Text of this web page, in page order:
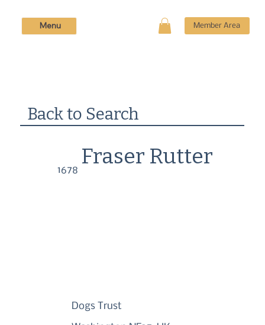
Member Area
Menu
Back to Search
1678
Fraser Rutter
Dogs Trust